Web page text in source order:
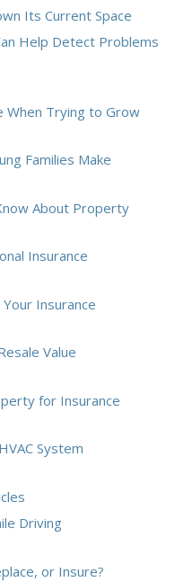
Its Current Space
Help Detect Problems
When Trying to Grow
Families Make
About Property
Insurance
Insurance
Value
for Insurance
System
Driving
or Insure?